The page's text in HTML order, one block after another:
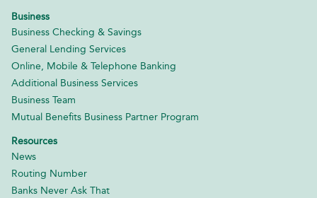
Business
Business Checking & Savings
General Lending Services
Online, Mobile & Telephone Banking
Additional Business Services
Business Team
Mutual Benefits Business Partner Program
Resources
News
Routing Number
Banks Never Ask That